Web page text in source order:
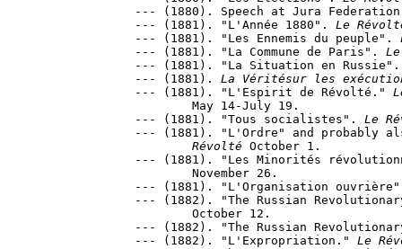
--- (1880). Speech at Jura
--- (1881). "L'Année 1880". Le
--- (1881). "Les Ennemis du peuple".
--- (1881). "La Commune de Paris".
--- (1881). "La Situation en
--- (1881). La Véritésur les
--- (1881). "L'Espirit de Révolté."
--- (1881). "Tous socialistes". Le
--- (1881). "L'Ordre" and probably
	Révolté
October 1.
--- (1881). "Les Minorités
--- (1881). "L'Organisation
--- (1882). "The Russian
--- (1882). "The Russian
--- (1882). "L'Expropriation." Le